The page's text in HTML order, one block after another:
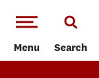
Menu Search